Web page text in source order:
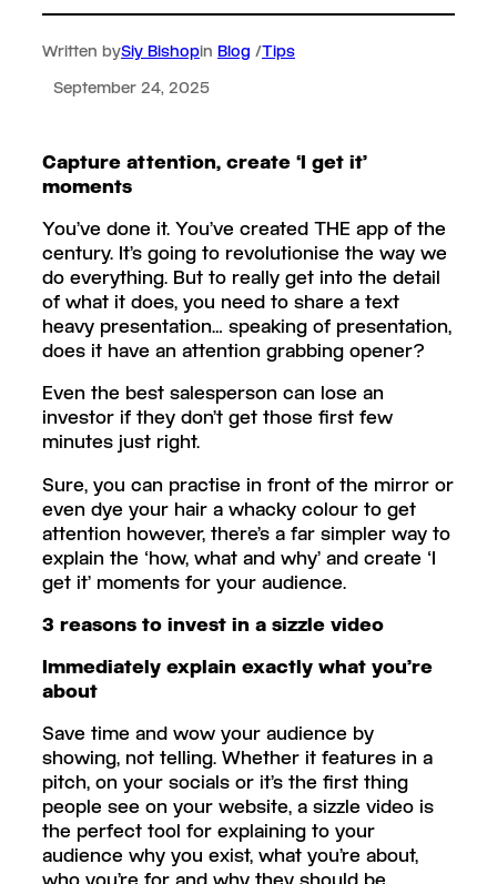
Written bySiy Bishopin Blog /Tips
September 24, 2025
Capture attention, create ‘I get it’
moments
You’ve done it. You’ve created THE app of the
century. It’s going to revolutionise the way we
do everything. But to really get into the detail
of what it does, you need to share a text
heavy presentation… speaking of presentation,
does it have an attention grabbing opener?
Even the best salesperson can lose an
investor if they don’t get those first few
minutes just right.
Sure, you can practise in front of the mirror or
even dye your hair a whacky colour to get
attention however, there’s a far simpler way to
explain the ‘how, what and why’ and create ‘I
get it’ moments for your audience.
3 reasons to invest in a sizzle video
Immediately explain exactly what you’re
about
Save time and wow your audience by
showing, not telling. Whether it features in a
pitch, on your socials or it’s the first thing
people see on your website, a sizzle video is
the perfect tool for explaining to your
audience why you exist, what you’re about,